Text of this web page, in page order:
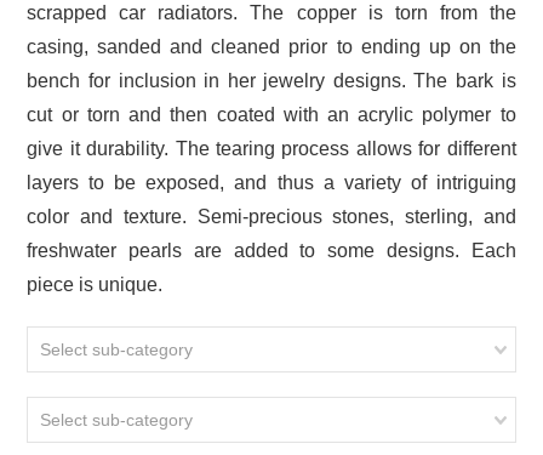
scrapped car radiators. The copper is torn from the
casing, sanded and cleaned prior to ending up on the
bench for inclusion in her jewelry designs. The bark is
cut or torn and then coated with an acrylic polymer to
give it durability. The tearing process allows for different
layers to be exposed, and thus a variety of intriguing
color and texture. Semi-precious stones, sterling, and
freshwater pearls are added to some designs. Each
piece is unique.
Select sub-category
Select sub-category